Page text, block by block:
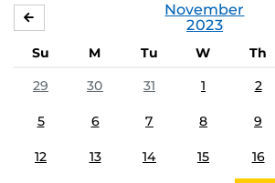
November
2023
Su M Tu W Th
29
30 31 1 2
5 6 7 8 9
12 13 14 15 16